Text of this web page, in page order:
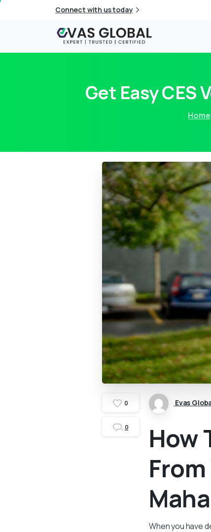
Connect with us today
Get Easy
Home
0
0
Evas
How
When you have